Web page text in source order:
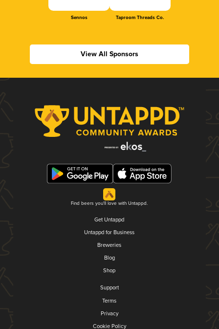
Sennos Taproom Threads Co.
View All Sponsors
Find beers you'll love with Untappd.
Get Untappd
Untappd for Business
Breweries
Blog
Shop
Support
Terms
Privacy
Cookie Policy